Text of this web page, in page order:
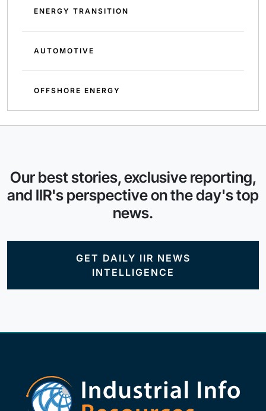
ENERGY TRANSITION
AUTOMOTIVE
OFFSHORE ENERGY
Our best stories, exclusive reporting,
and IIR's perspective on the day's top
news.
GET DAILY IIR NEWS
INTELLIGENCE